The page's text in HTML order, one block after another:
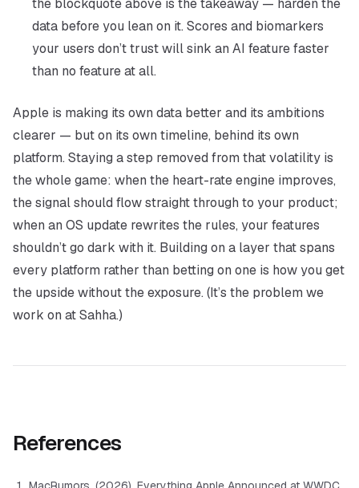
the blockquote above is the takeaway — harden the
data before you lean on it. Scores and biomarkers
your users don’t trust will sink an AI feature faster
than no feature at all.
Apple is making its own data better and its ambitions
clearer — but on its own timeline, behind its own
platform. Staying a step removed from that volatility is
the whole game: when the heart-rate engine improves,
the signal should flow straight through to your product;
when an OS update rewrites the rules, your features
shouldn’t go dark with it. Building on a layer that spans
every platform rather than betting on one is how you get
the upside without the exposure. (It’s the problem we
work on at Sahha.)
References